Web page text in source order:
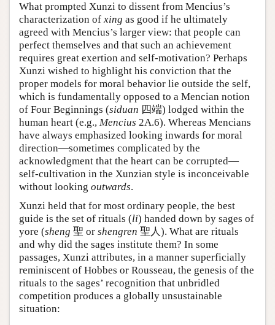
What prompted Xunzi to dissent from Mencius’s
characterization of xing as good if he ultimately
agreed with Mencius’s larger view: that people can
perfect themselves and that such an achievement
requires great exertion and self-motivation? Perhaps
Xunzi wished to highlight his conviction that the
proper models for moral behavior lie outside the self,
which is fundamentally opposed to a Mencian notion
of Four Beginnings (siduan 四端) lodged within the
human heart (e.g., Mencius 2A.6). Whereas Mencians
have always emphasized looking inwards for moral
direction—sometimes complicated by the
acknowledgment that the heart can be corrupted—
self-cultivation in the Xunzian style is inconceivable
without looking outwards.
Xunzi held that for most ordinary people, the best
guide is the set of rituals (li) handed down by sages of
yore (sheng 聖 or shengren 聖人). What are rituals
and why did the sages institute them? In some
passages, Xunzi attributes, in a manner superficially
reminiscent of Hobbes or Rousseau, the genesis of the
rituals to the sages’ recognition that unbridled
competition produces a globally unsustainable
situation: